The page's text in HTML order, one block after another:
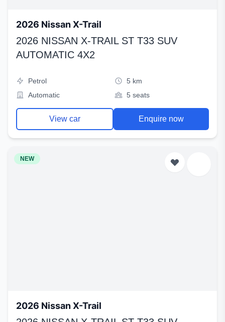
2026 Nissan X-Trail
2026 NISSAN X-TRAIL ST T33 SUV
AUTOMATIC 4X2
Petrol
5 km
Automatic
5 seats
View car Enquire now
NEW
2026 Nissan X-Trail